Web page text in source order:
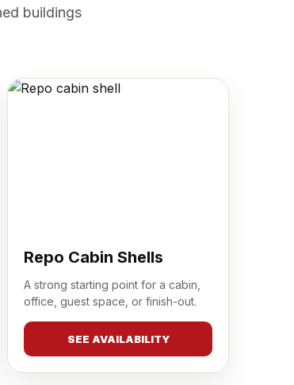
buildings
Repo Cabin Shells
A strong starting point for a cabin,
office, guest space, or finish-out.
SEE AVAILABILITY